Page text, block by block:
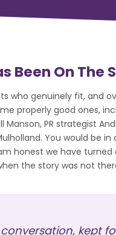
Been On The
who genuinely fit, and
properly good ones,
Manson, PR strategist
You would be in
honest we have turned
the story was not
conversation, kept